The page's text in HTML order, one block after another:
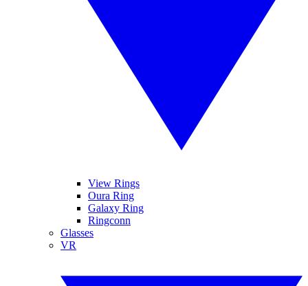
View Rings
Oura Ring
Galaxy Ring
Ringconn
Glasses
VR